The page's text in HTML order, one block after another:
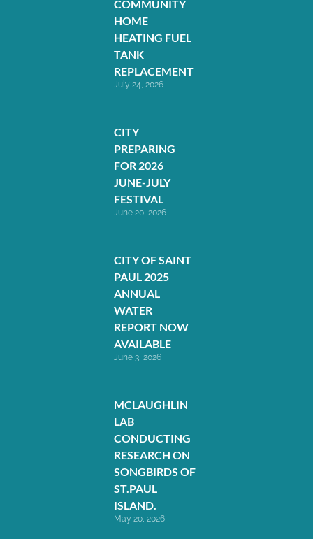
COMMUNITY
HOME
HEATING FUEL
TANK
REPLACEMENT
July 24, 2026
CITY
PREPARING
FOR 2026
JUNE-JULY
FESTIVAL
June 20, 2026
CITY OF SAINT
PAUL 2025
ANNUAL
WATER
REPORT NOW
AVAILABLE
June 3, 2026
MCLAUGHLIN
LAB
CONDUCTING
RESEARCH ON
SONGBIRDS OF
ST.PAUL
ISLAND.
May 20, 2026